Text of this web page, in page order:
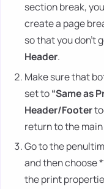
section break,
create a page
so that you don't
Header.
Make sure that
set to“Same as
Header/Footer
return to the
Go to the
and then choose
the print